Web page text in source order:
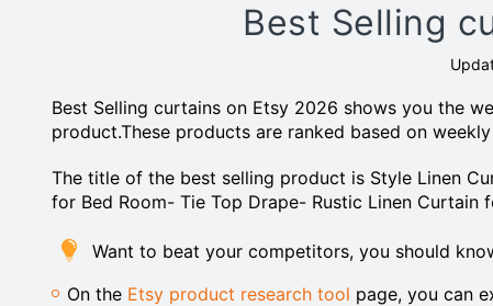
Best Selling
Best Selling curtains on Etsy 2026 shows you the
product.These products are ranked based on
The title of the best selling product is Style Linen
for Bed Room- Tie Top Drape- Rustic Linen Curtain
Want to beat your competitors, you should
On the Etsy product research tool page, you can